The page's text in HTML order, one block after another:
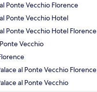
Ponte Vecchio Florence
Ponte Vecchio Hotel
Ponte Vecchio Hotel Florence
Vecchio
al Ponte Vecchio Florence
al Ponte Vecchio